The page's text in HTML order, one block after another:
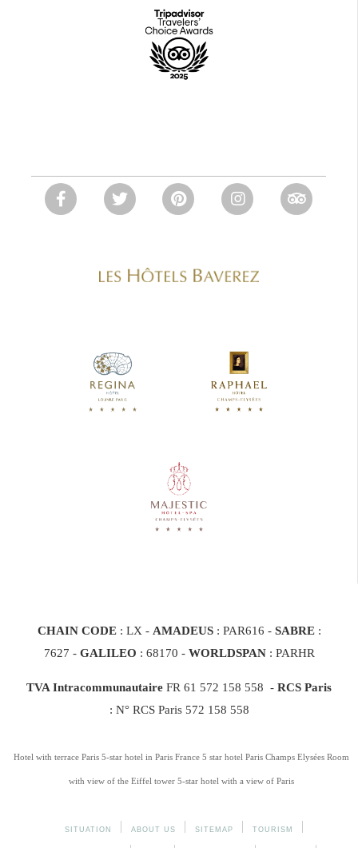
CHAIN CODE: LX - AMADEUS : PAR616 - SABRE :
7627 - GALILEO : 68170 - WORLDSPAN : PARHR
TVA Intracommunautaire FR 61 572 158 558 - RCS Paris
: N° RCS Paris 572 158 558
Hotel with terrace Paris 5-star hotel in Paris France 5 star hotel Paris Champs Elysées Room
with view of the Eiffel tower 5-star hotel with a view of Paris
SITUATION ABOUT US SITEMAP TOURISM